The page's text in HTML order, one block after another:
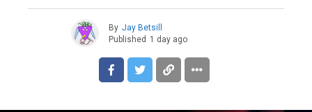
By Jay Betsill
Published 1 day ago